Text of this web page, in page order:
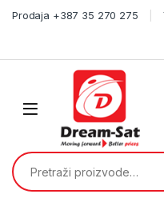
Prodaja +387 35 270 275
Pretraži: